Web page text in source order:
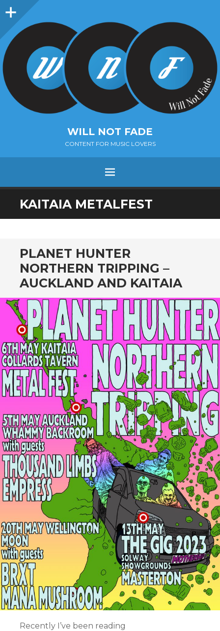
Sidebar
WILL NOT FADE
CONTENT FOR MUSIC LOVERS
Menu
SKIP
TO
KAITAIA METALFEST
PLANET HUNTER
NORTHERN TRIPPING –
AUCKLAND AND KAITAIA
Recently I’ve been reading